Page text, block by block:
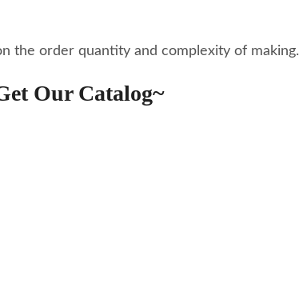
the order quantity and complexity of making.
Our Catalog~